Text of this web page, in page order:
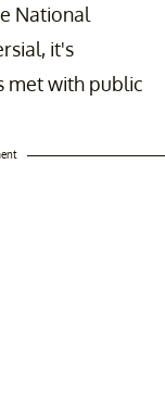
National
it's
met with public